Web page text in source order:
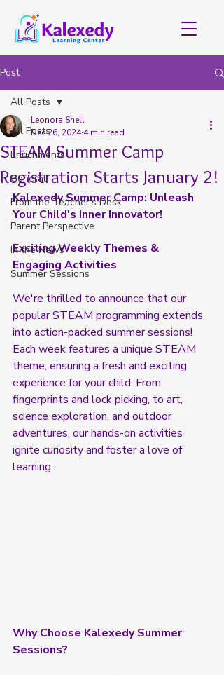
Post
All Posts
Enrichments
General
From the Teacher's Desk
Parent Perspective
In the News
Summer Sessions
All Posts
STEAM Summer Camp
Registration Starts January 2!
Leonora Shell
Dec 26, 2024 4 min read
Kalexedy Summer Camp: Unleash
Your Child's Inner Innovator!
Exciting Weekly Themes &
Engaging Activities
We're thrilled to announce that our
popular STEAM programming extends
into action-packed summer sessions!
Each week features a unique STEAM
theme, ensuring a fresh and exciting
experience for your child. From
fingerprints and lock picking, to art,
science exploration, and outdoor
adventures, our hands-on activities
ignite curiosity and foster a love of
learning.
Why Choose Kalexedy Summer
Sessions?